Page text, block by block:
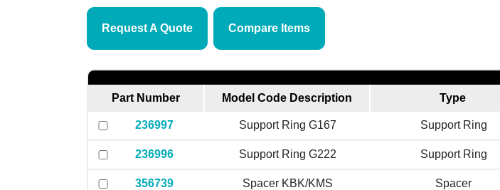
Request A Quote Compare Items
Part Number Model Code Description Type
236997 Support Ring G167 Support Ring
236996 Support Ring G222 Support Ring
356739 Spacer KBK/KMS Spacer